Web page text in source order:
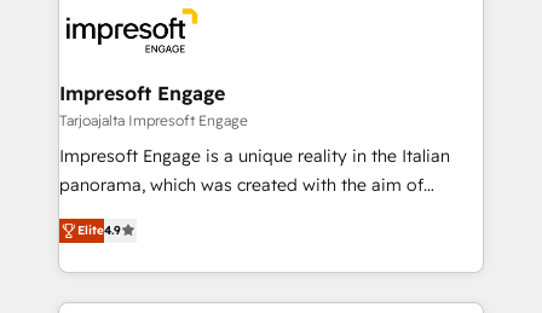
ード受賞・HUGリーダー ✓ ISO27001:2022 /
ISO9001:2015 取得 ✓ 400社以上の導入実績 ✓
状整理の壁打ちなど、構想段階からお気軽にお問い合わ
せください。
results. 🎯 We present a solution-centric approach
and we're focused on HubSpot. We work with some
of HubSpot's most important customers to generate
value from the platform in the long term. 🤖 We have
worked 400+ HubSpot customers across industries
but specialise in the more complex projects where
represent key aspects of the project's success.
Impresoft Engage
Tarjoajalta Impresoft Engage
Impresoft Engage is a unique reality in the Italian
panorama, which was created with the aim of
putting Customer Experience at the center by
creating digital environments capable of integrating
people, processes and data. We offer the best
digital solutions on the market, ranging from CRM
Elite4.9